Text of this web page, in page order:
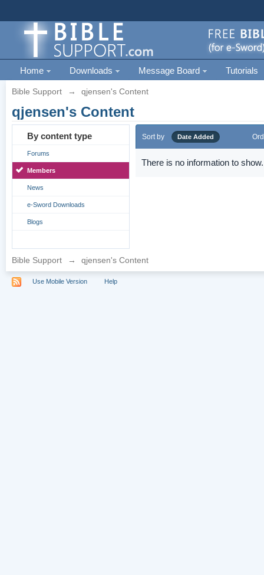
Home Downloads Message Board Tutorials
Bible Support → qjensen's Content
qjensen's Content
By content type
Forums
Members
News
e-Sword Downloads
Blogs
Sort by Date Added
There is no information to show.
Bible Support → qjensen's Content
Use Mobile Version Help